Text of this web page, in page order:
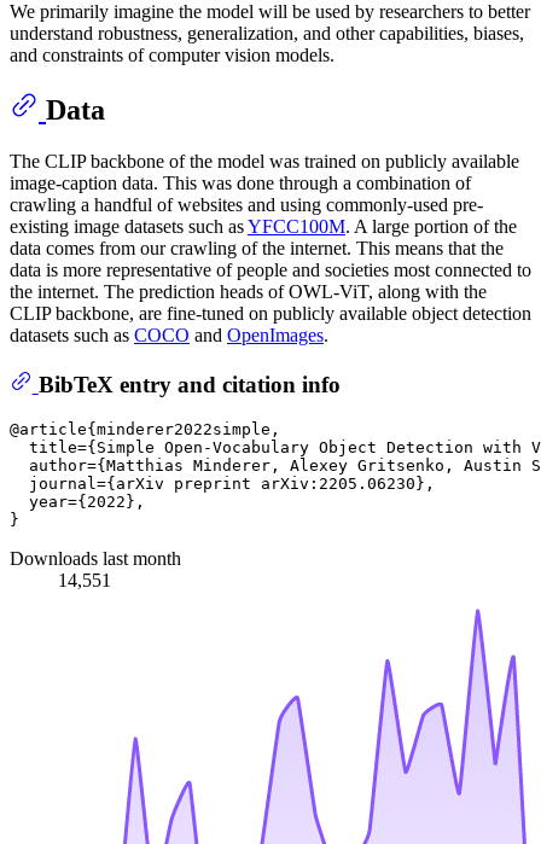
We primarily imagine the model will be used by researchers to better
understand robustness, generalization, and other capabilities, biases,
and constraints of computer vision models.
Data
The CLIP backbone of the model was trained on publicly available
image-caption data. This was done through a combination of
crawling a handful of websites and using commonly-used pre-
existing image datasets such asYFCC100M. A large portion of the
data comes from our crawling of the internet. This means that the
data is more representative of people and societies most connected to
the internet. The prediction heads of OWL-ViT, along with the
CLIP backbone, are fine-tuned on publicly available object detection
datasets such as COCO and OpenImages.
BibTeX entry and citation info
@article{minderer2022simple,
title={Simple Open-Vocabulary Object Detection with
author={Matthias Minderer, Alexey Gritsenko, Austin
  journal={arXiv preprint arXiv:2205.06230},
  year={2022},
Downloads last month
14,551